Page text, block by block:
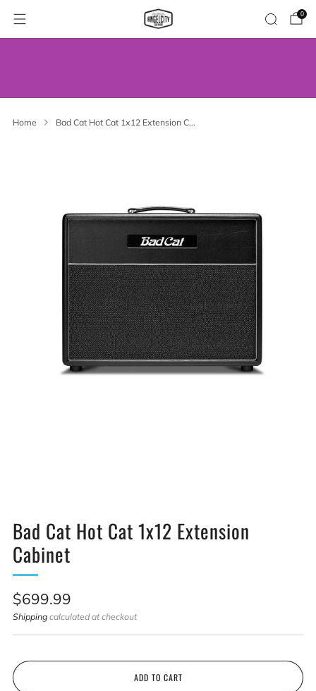
0
Home Bad Cat Hot Cat 1x12 Extension C...
Bad Cat Hot Cat 1x12 Extension
Cabinet
Sale
price
$699.99
Shipping calculated at checkout
ADD TO CART